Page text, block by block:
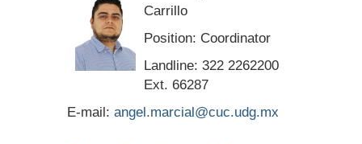
Carrillo
Position: Coordinator
Landline: 322 2262200
Ext. 66287
E-mail: angel.marcial@cuc.udg.mx